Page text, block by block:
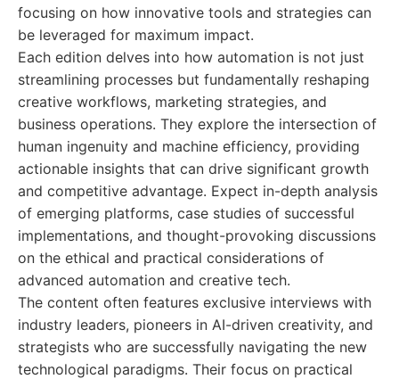
focusing on how innovative tools and strategies can
be leveraged for maximum impact.
Each edition delves into how automation is not just
streamlining processes but fundamentally reshaping
creative workflows, marketing strategies, and
business operations. They explore the intersection of
human ingenuity and machine efficiency, providing
actionable insights that can drive significant growth
and competitive advantage. Expect in-depth analysis
of emerging platforms, case studies of successful
implementations, and thought-provoking discussions
on the ethical and practical considerations of
advanced automation and creative tech.
The content often features exclusive interviews with
industry leaders, pioneers in AI-driven creativity, and
strategists who are successfully navigating the new
technological paradigms. Their focus on practical